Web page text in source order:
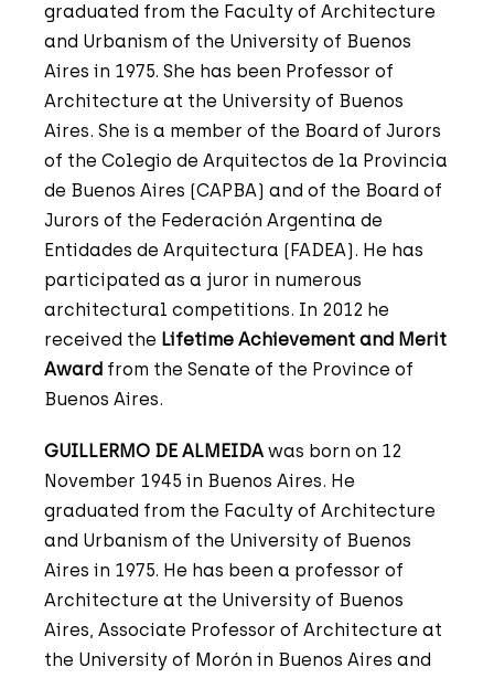
graduated from the Faculty of Architecture
and Urbanism of the University of Buenos
Aires in 1975. She has been Professor of
Architecture at the University of Buenos
Aires. She is a member of the Board of Jurors
of the Colegio de Arquitectos de la Provincia
de Buenos Aires (CAPBA) and of the Board of
Jurors of the Federación Argentina de
Entidades de Arquitectura (FADEA). He has
participated as a juror in numerous
architectural competitions. In 2012 he
received the Lifetime Achievement and Merit
Award from the Senate of the Province of
Buenos Aires.
GUILLERMO DE ALMEIDA was born on 12
November 1945 in Buenos Aires. He
graduated from the Faculty of Architecture
and Urbanism of the University of Buenos
Aires in 1975. He has been a professor of
Architecture at the University of Buenos
Aires, Associate Professor of Architecture at
the University of Morón in Buenos Aires and